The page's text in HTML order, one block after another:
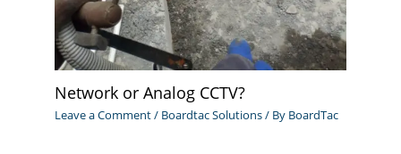
Network or Analog CCTV?
Leave a Comment/ Boardtac Solutions/ By BoardTac